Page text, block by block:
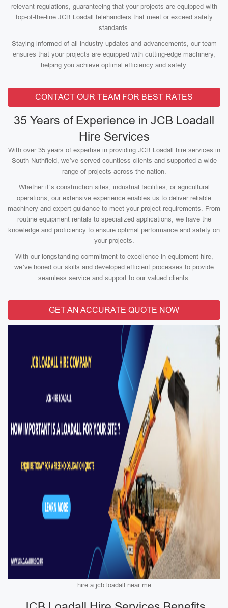
relevant regulations, guaranteeing that your projects are equipped with
top-of-the-line JCB Loadall telehandlers that meet or exceed safety
standards.
Staying informed of all industry updates and advancements, our team
ensures that your projects are equipped with cutting-edge machinery,
helping you achieve optimal efficiency and safety.
CONTACT OUR TEAM FOR BEST RATES
35 Years of Experience in JCB Loadall
Hire Services
With over 35 years of expertise in providing JCB Loadall hire services in
South Nuthfield, we’ve served countless clients and supported a wide
range of projects across the nation.
Whether it’s construction sites, industrial facilities, or agricultural
operations, our extensive experience enables us to deliver reliable
machinery and expert guidance to meet your project requirements. From
routine equipment rentals to specialized applications, we have the
knowledge and proficiency to ensure optimal performance and safety on
your projects.
With our longstanding commitment to excellence in equipment hire,
we’ve honed our skills and developed efficient processes to provide
seamless service and support to our valued clients.
GET AN ACCURATE QUOTE NOW
hire a jcb loadall near me